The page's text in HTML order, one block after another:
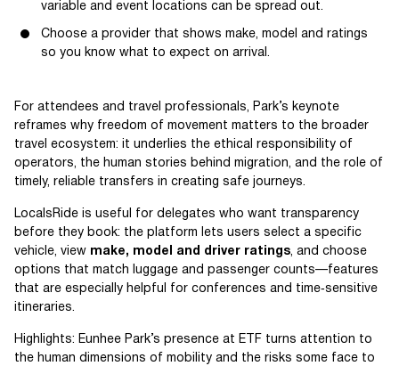
variable and event locations can be spread out.
Choose a provider that shows make, model and ratings
so you know what to expect on arrival.
For attendees and travel professionals, Park’s keynote
reframes why freedom of movement matters to the broader
travel ecosystem: it underlies the ethical responsibility of
operators, the human stories behind migration, and the role of
timely, reliable transfers in creating safe journeys.
LocalsRide is useful for delegates who want transparency
before they book: the platform lets users select a specific
vehicle, view make, model and driver ratings, and choose
options that match luggage and passenger counts—features
that are especially helpful for conferences and time‑sensitive
itineraries.
Highlights: Eunhee Park’s presence at ETF turns attention to
the human dimensions of mobility and the risks some face to